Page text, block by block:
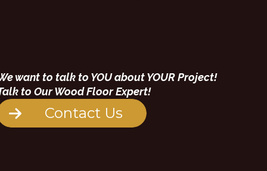
want to talk to YOU about YOUR Project!
to Our Wood Floor Expert!
Contact Us